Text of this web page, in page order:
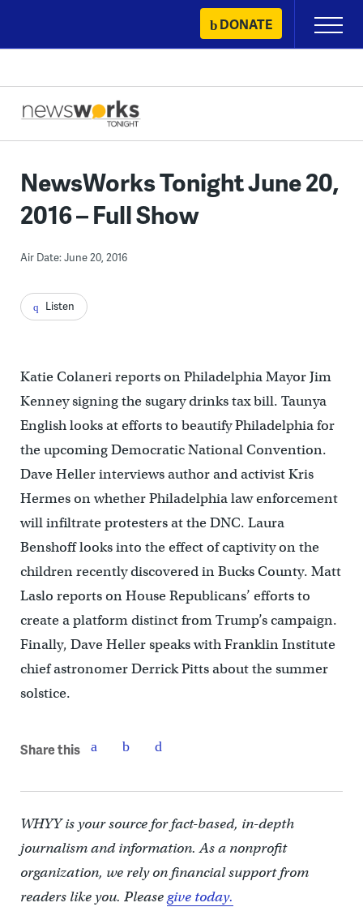
content
DONATE
Primary
Menu
NewsWorks Tonight June 20,
2016 – Full Show
Air Date: June 20, 2016
Listen
Katie Colaneri reports on Philadelphia Mayor Jim
Kenney signing the sugary drinks tax bill. Taunya
English looks at efforts to beautify Philadelphia for
the upcoming Democratic National Convention.
Dave Heller interviews author and activist Kris
Hermes on whether Philadelphia law enforcement
will infiltrate protesters at the DNC. Laura
Benshoff looks into the effect of captivity on the
children recently discovered in Bucks County. Matt
Laslo reports on House Republicans’ efforts to
create a platform distinct from Trump’s campaign.
Finally, Dave Heller speaks with Franklin Institute
chief astronomer Derrick Pitts about the summer
solstice.
Share this
WHYY is your source for fact-based, in-depth
journalism and information. As a nonprofit
organization, we rely on financial support from
readers like you. Pleasegive today.